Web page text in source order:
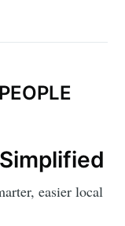
easier local